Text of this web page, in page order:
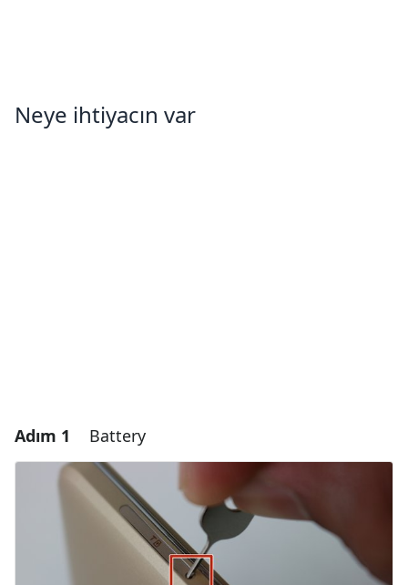
Neye ihtiyacın var
Adım 1 Battery